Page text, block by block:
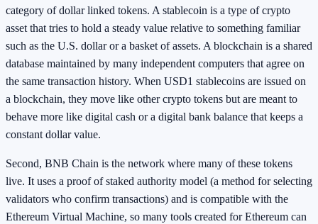
category of dollar linked tokens. A stablecoin is a type of crypto
asset that tries to hold a steady value relative to something familiar
such as the U.S. dollar or a basket of assets. A blockchain is a shared
database maintained by many independent computers that agree on
the same transaction history. When USD1 stablecoins are issued on
a blockchain, they move like other crypto tokens but are meant to
behave more like digital cash or a digital bank balance that keeps a
constant dollar value.
Second, BNB Chain is the network where many of these tokens
live. It uses a proof of staked authority model (a method for selecting
validators who confirm transactions) and is compatible with the
Ethereum Virtual Machine, so many tools created for Ethereum can